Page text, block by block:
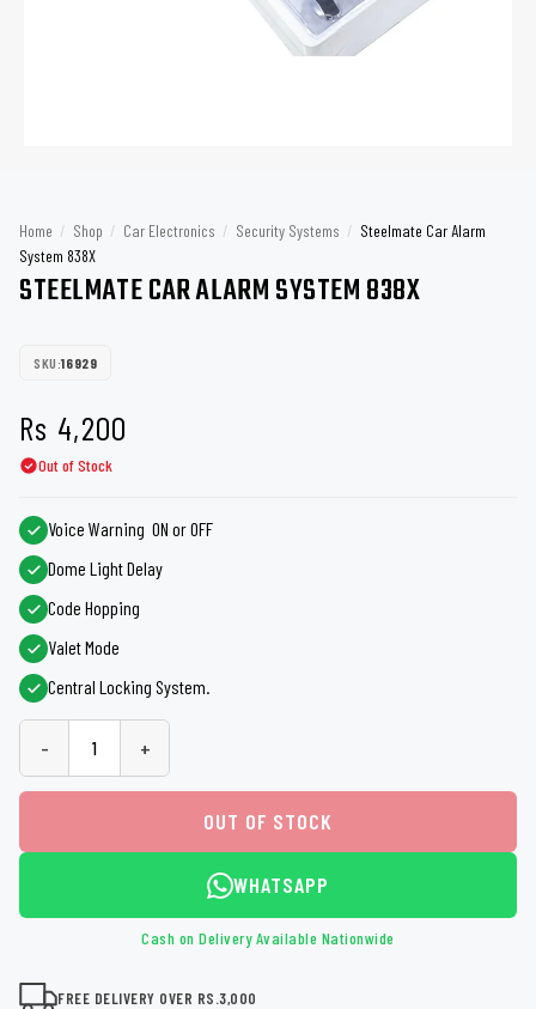
Home / Shop / Car Electronics / Security Systems / Steelmate Car Alarm
System 838X
STEELMATE CAR ALARM SYSTEM 838X
SKU:16929
Rs 4,200
Out of Stock
Voice Warning ON or OFF
Dome Light Delay
Code Hopping
Valet Mode
Central Locking System.
- +
OUT OF STOCK
WHATSAPP
Cash on Delivery Available Nationwide
FREE DELIVERY OVER RS.3,000